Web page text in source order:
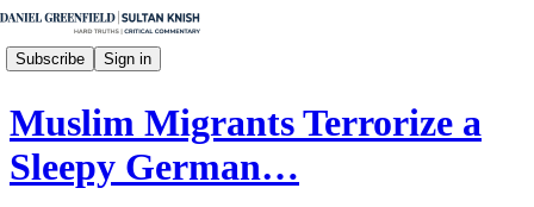
Subscribe Sign in
Muslim Migrants Terrorize a
Sleepy German…